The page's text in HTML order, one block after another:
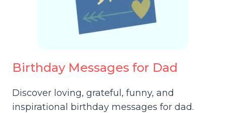
Birthday Messages for Dad
Discover loving, grateful, funny, and
inspirational birthday messages for dad.